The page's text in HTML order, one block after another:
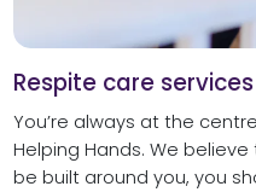
Respite care
You’re always at the
Helping Hands. We
be built around you, you